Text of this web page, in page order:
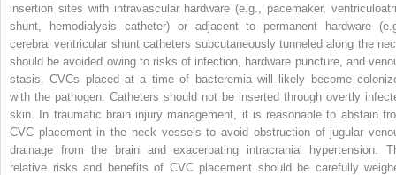
insertion sites with intravascular hardware (e.g., pacemaker,
shunt, hemodialysis catheter) or adjacent to permanent hardware
cerebral ventricular shunt catheters subcutaneously tunneled along the
should be avoided owing to risks of infection, hardware puncture, and
stasis. CVCs placed at a time of bacteremia will likely become
with the pathogen. Catheters should not be inserted through overtly
skin. In traumatic brain injury management, it is reasonable to abstain
CVC placement in the neck vessels to avoid obstruction of jugular
drainage from the brain and exacerbating intracranial hypertension.
relative risks and benefits of CVC placement should be carefully